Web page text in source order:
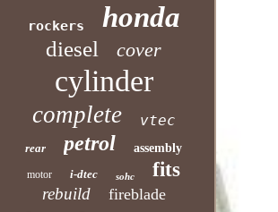
rockers honda
diesel cover
cylinder
complete vtec
rear petrol assembly
motor i-dtec sohc fits
rebuild fireblade